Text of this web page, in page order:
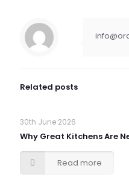
Related posts
30th June 2026
Why Great Kitchens Are
Read more